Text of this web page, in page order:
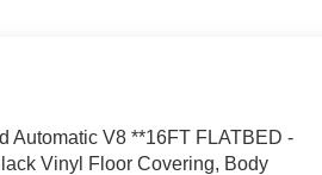
Automatic V8 **16FT FLATBED -
Vinyl Floor Covering, Body